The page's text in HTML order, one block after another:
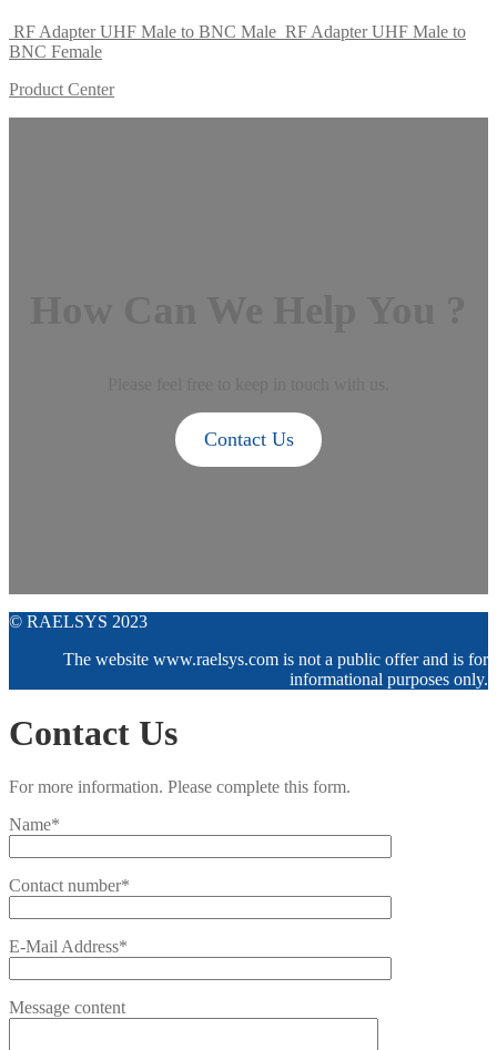
RF Adapter UHF Male to BNC Male RF Adapter UHF Male to
BNC Female
Product Center
Contact Us
© RAELSYS 2023
The website www.raelsys.com is not a public offer and is for
informational purposes only.
Contact Us
For more information. Please complete this form.
Name*
Contact number*
E-Mail Address*
Message content